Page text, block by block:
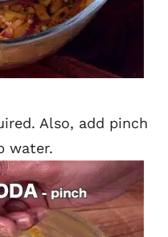
Also, add pinch
water.